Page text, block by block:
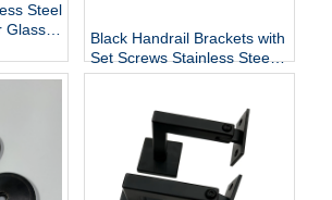
Steel
Glass
Black Handrail Brackets with
Set Screws Stainless Steel
Handrail Holder Square
Wholesale